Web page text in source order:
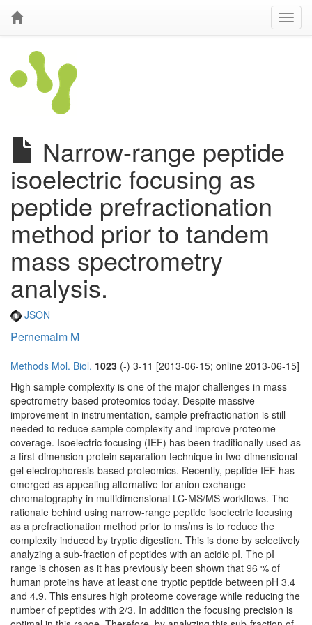
Narrow-range peptide
isoelectric focusing as
peptide prefractionation
method prior to tandem
mass spectrometry
analysis.
JSON
Pernemalm M
Methods Mol. Biol. 1023 (-) 3-11 [2013-06-15; online 2013-06-15]
High sample complexity is one of the major challenges in mass
spectrometry-based proteomics today. Despite massive
improvement in instrumentation, sample prefractionation is still
needed to reduce sample complexity and improve proteome
coverage. Isoelectric focusing (IEF) has been traditionally used as
a first-dimension protein separation technique in two-dimensional
gel electrophoresis-based proteomics. Recently, peptide IEF has
emerged as appealing alternative for anion exchange
chromatography in multidimensional LC-MS/MS workflows. The
rationale behind using narrow-range peptide isoelectric focusing
as a prefractionation method prior to ms/ms is to reduce the
complexity induced by tryptic digestion. This is done by selectively
analyzing a sub-fraction of peptides with an acidic pI. The pI
range is chosen as it has previously been shown that 96 % of
human proteins have at least one tryptic peptide between pH 3.4
and 4.9. This ensures high proteome coverage while reducing the
number of peptides with 2/3. In addition the focusing precision is